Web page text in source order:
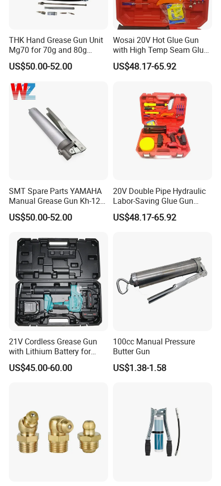
THK Hand Grease Gun Unit
Mg70 for 70g and 80g
Bellows Cartridges
US$50.00-52.00
Wosai 20V Hot Glue Gun
with High Temp Seam Glue
Gun Tile Beauty Sewing
Multiple Use Wholesale
US$48.17-65.92
SMT Spare Parts YAMAHA
Manual Grease Gun Kh-120
85212 with 140g Volume
US$50.00-52.00
20V Double Pipe Hydraulic
Labor-Saving Glue Gun
Electric Smart Tile Beauty
Seam Glue Gun
US$48.17-65.92
21V Cordless Grease Gun
with Lithium Battery for
Heavy Duty Machinery
US$45.00-60.00
100cc Manual Pressure
Butter Gun
US$1.38-1.58